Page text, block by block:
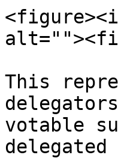
This
votable